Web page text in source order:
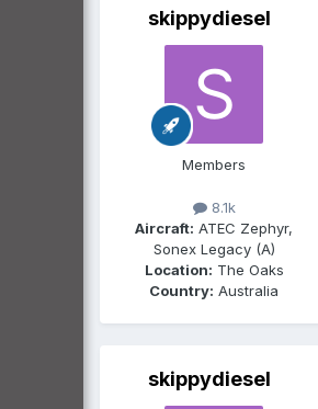
skippydiesel
Members
8.1k
Aircraft: ATEC Zephyr,
Sonex Legacy (A)
Location: The Oaks
Country: Australia
skippydiesel